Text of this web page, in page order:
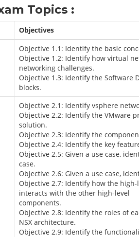
Topics :
Objectives
Objective 1.1: Identify the basic
Objective 1.2: Identify how virtual
networking challenges.
Objective 1.3: Identify the Software
blocks.
Objective 2.1: Identify vsphere
Objective 2.2: Identify the VMware
solution.
Objective 2.3: Identify the
Objective 2.4: Identify the key
Objective 2.5: Given a use case,
case.
Objective 2.6: Given a use case,
Objective 2.7: Identify how the
interacts with the other high-level
components.
Objective 2.8: Identify the roles of
NSX architecture.
Objective 2.9: Identify the